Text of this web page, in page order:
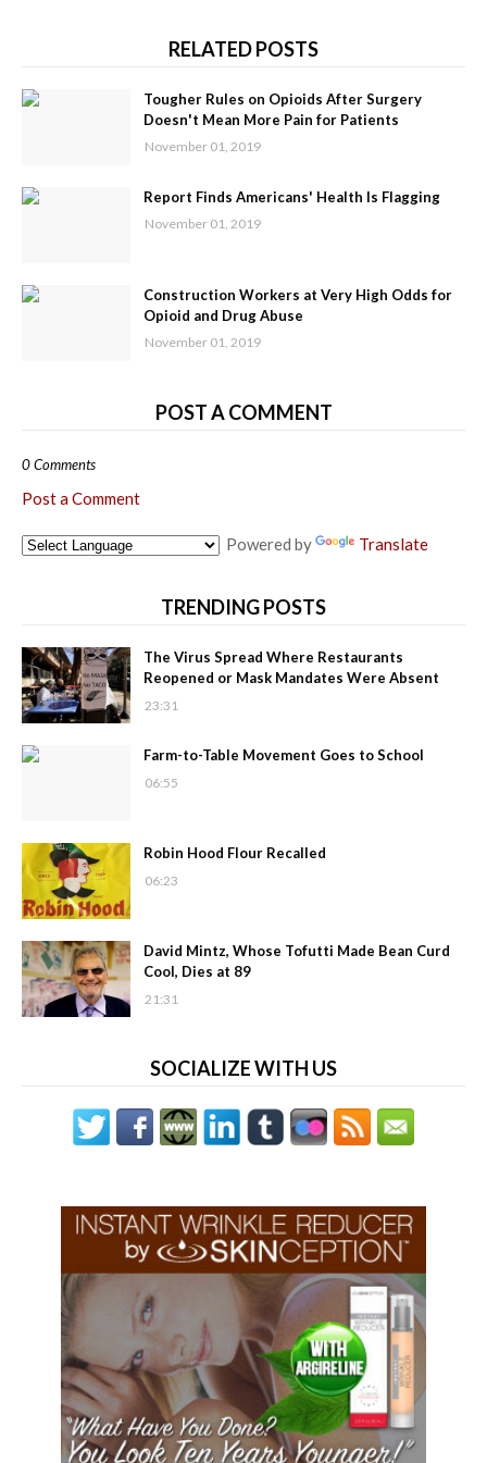
RELATED POSTS
Tougher Rules on Opioids After Surgery
Doesn't Mean More Pain for Patients
November 01, 2019
Report Finds Americans' Health Is Flagging
November 01, 2019
Construction Workers at Very High Odds for
Opioid and Drug Abuse
November 01, 2019
POST A COMMENT
0 Comments
Post a Comment
Powered by Translate
TRENDING POSTS
The Virus Spread Where Restaurants
Reopened or Mask Mandates Were Absent
23:31
Farm-to-Table Movement Goes to School
06:55
Robin Hood Flour Recalled
06:23
David Mintz, Whose Tofutti Made Bean Curd
Cool, Dies at 89
21:31
SOCIALIZE WITH US